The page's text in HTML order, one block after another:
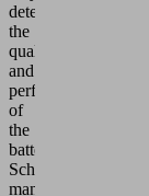
determine
the
quality
and
performance
of
the
battery.
Schmalz
manufactures